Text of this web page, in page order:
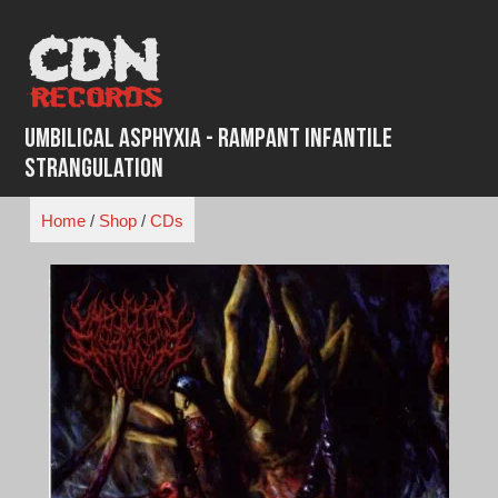
content
Umbilical Asphyxia - Rampant Infantile
Strangulation
Home/ Shop/ CDs